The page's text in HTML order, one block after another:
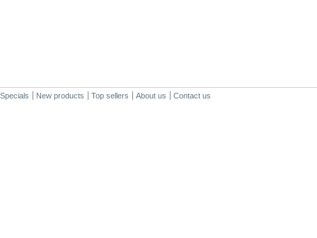
Specials New products Top sellers About us Contact us